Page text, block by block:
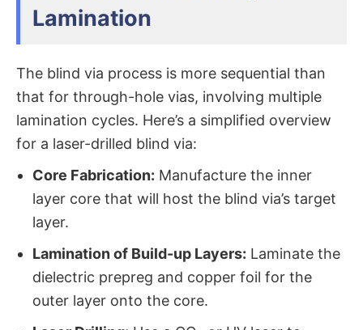
Lamination
The blind via process​ is more sequential than
that for through-hole vias, involving multiple
lamination cycles. Here’s a simplified overview
for a laser-drilled blind via:
Core Fabrication: ​ Manufacture the inner
layer core that will host the blind via’s target
layer.
Lamination of Build-up Layers: ​ Laminate the
dielectric prepreg and copper foil for the
outer layer onto the core.